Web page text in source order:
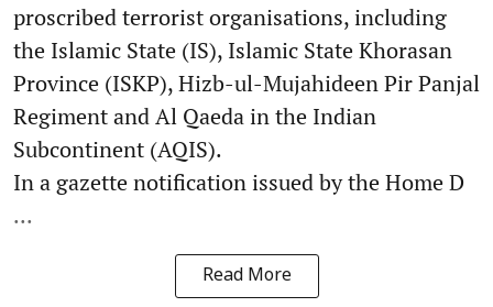
proscribed terrorist organisations, including
the Islamic State (IS), Islamic State Khorasan
Province (ISKP), Hizb-ul-Mujahideen Pir Panjal
Regiment and Al Qaeda in the Indian
Subcontinent (AQIS).
In a gazette notification issued by the Home D
...
Read More